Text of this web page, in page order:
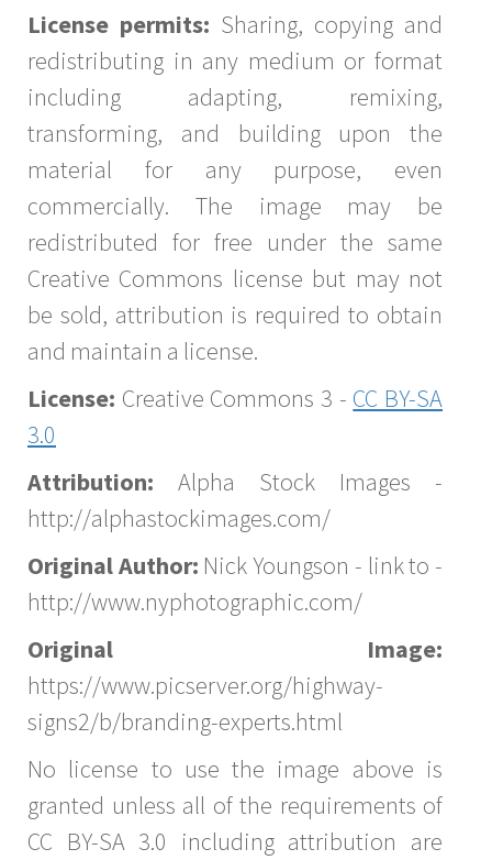
License permits: Sharing, copying and
redistributing in any medium or format
including adapting, remixing,
transforming, and building upon the
material for any purpose, even
commercially. The image may be
redistributed for free under the same
Creative Commons license but may not
be sold, attribution is required to obtain
and maintain a license.
License: Creative Commons 3 - CC BY-SA
3.0
Attribution: Alpha Stock Images -
http://alphastockimages.com/
Original Author: Nick Youngson - link to -
http://www.nyphotographic.com/
Original Image:
https://www.picserver.org/highway-
signs2/b/branding-experts.html
No license to use the image above is
granted unless all of the requirements of
CC BY-SA 3.0 including attribution are